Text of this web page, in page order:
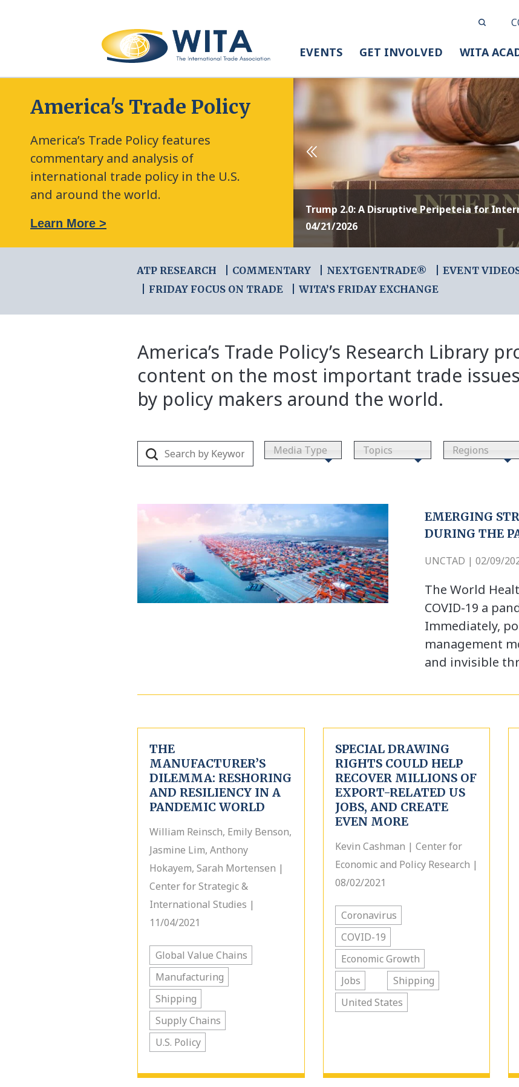
EVENTS GET INVOLVED WITA
America's Trade Policy
America’s Trade Policy features
commentary and analysis of
international trade policy in the U.S.
and around the world.
Learn More >
Trump 2.0: A Disruptive Peripeteia for
04/21/2026
ATP RESEARCH COMMENTARY NEXTGENTRADE®
EVENT
FRIDAY FOCUS ON TRADE
WITA’S FRIDAY EXCHANGE
America’s Trade Policy’s Research Library
content on the most important trade
by policy makers around the world.
Media Type Topics Regions
EMERGING
DURING THE
UNCTAD | 02/09/
The World
COVID-19 a
Immediately,
management
and invisible
THE
MANUFACTURER’S
DILEMMA: RESHORING
AND RESILIENCY IN A
PANDEMIC WORLD
William Reinsch, Emily Benson,
Jasmine Lim, Anthony
Hokayem, Sarah Mortensen |
Center for Strategic &
International Studies |
11/04/2021
Global Value Chains
Manufacturing
Shipping
Supply Chains
U.S. Policy
SPECIAL DRAWING
RIGHTS COULD HELP
RECOVER MILLIONS OF
EXPORT-RELATED US
JOBS, AND CREATE
EVEN MORE
Kevin Cashman | Center for
Economic and Policy Research |
08/02/2021
Coronavirus
COVID-19
Economic Growth
Jobs
Shipping
United States